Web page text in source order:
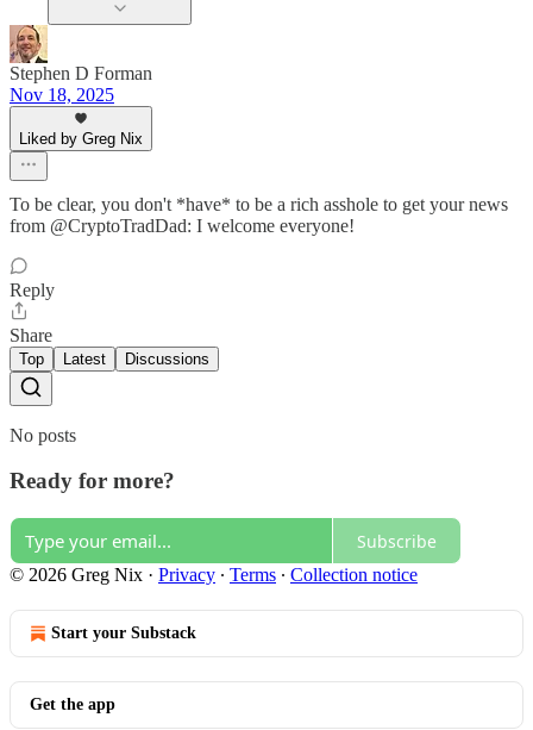
Stephen D Forman
Nov 18, 2025
Liked by Greg Nix
To be clear, you don't *have* to be a rich asshole to get your news
from @CryptoTradDad: I welcome everyone!
Reply
Share
Top Latest Discussions
No posts
Ready for more?
Subscribe
© 2026 Greg Nix · Privacy ∙ Terms ∙ Collection notice
Start your Substack
Get the app